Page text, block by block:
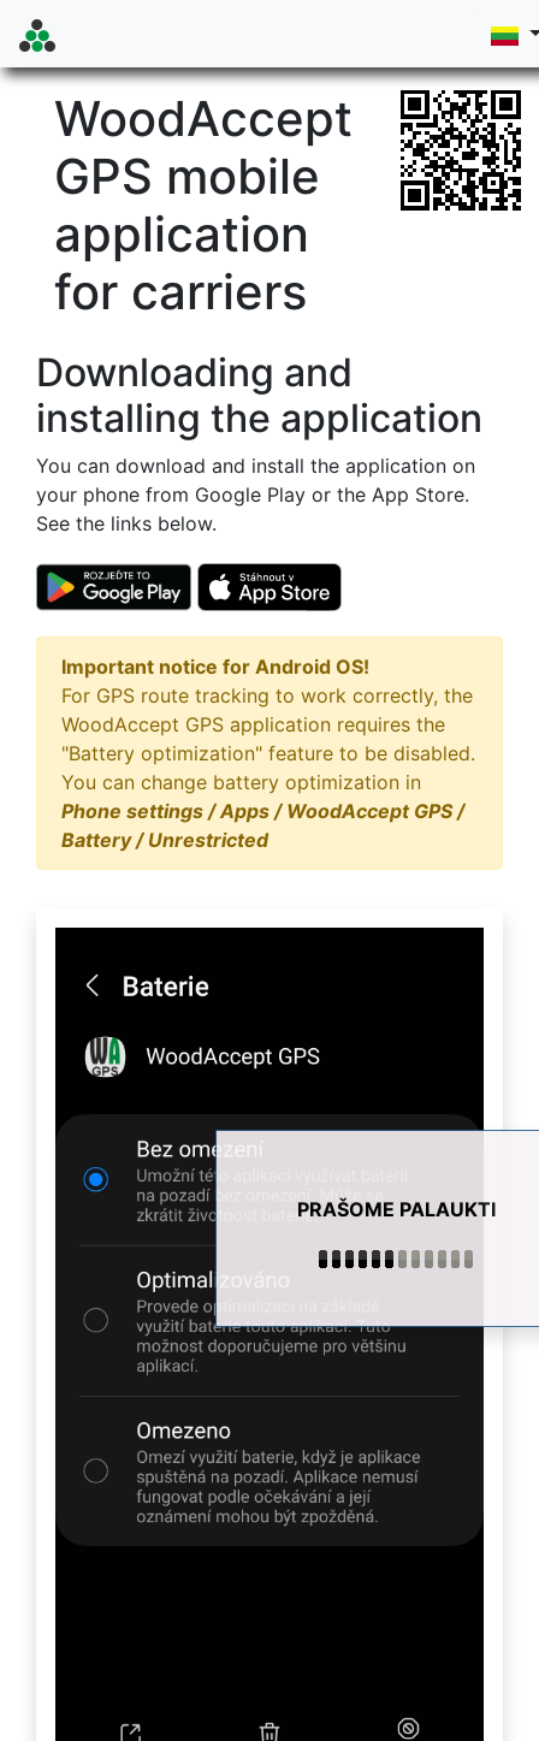
PRAŠOME PALAUKTI
WoodAccept
GPS mobile
application
for carriers
Downloading and
installing the application
You can download and install the application on
your phone from Google Play or the App Store.
See the links below.
Important notice for Android OS!
For GPS route tracking to work correctly, the
WoodAccept GPS application requires the
"Battery optimization" feature to be disabled.
You can change battery optimization in
Phone settings / Apps / WoodAccept GPS /
Battery / Unrestricted